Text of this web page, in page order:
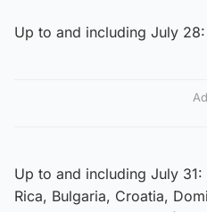
Up to and including July 28:
Ad
Up to and including July
Rica, Bulgaria, Croatia,